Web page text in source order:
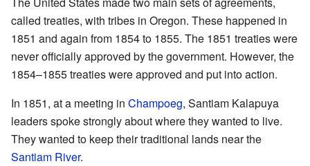
called treaties, with tribes in Oregon. These happened in
1851 and again from 1854 to 1855. The 1851 treaties were
never officially approved by the government. However, the
1854–1855 treaties were approved and put into action.
In 1851, at a meeting in Champoeg, Santiam Kalapuya
leaders spoke strongly about where they wanted to live.
They wanted to keep their traditional lands near the
Santiam River.